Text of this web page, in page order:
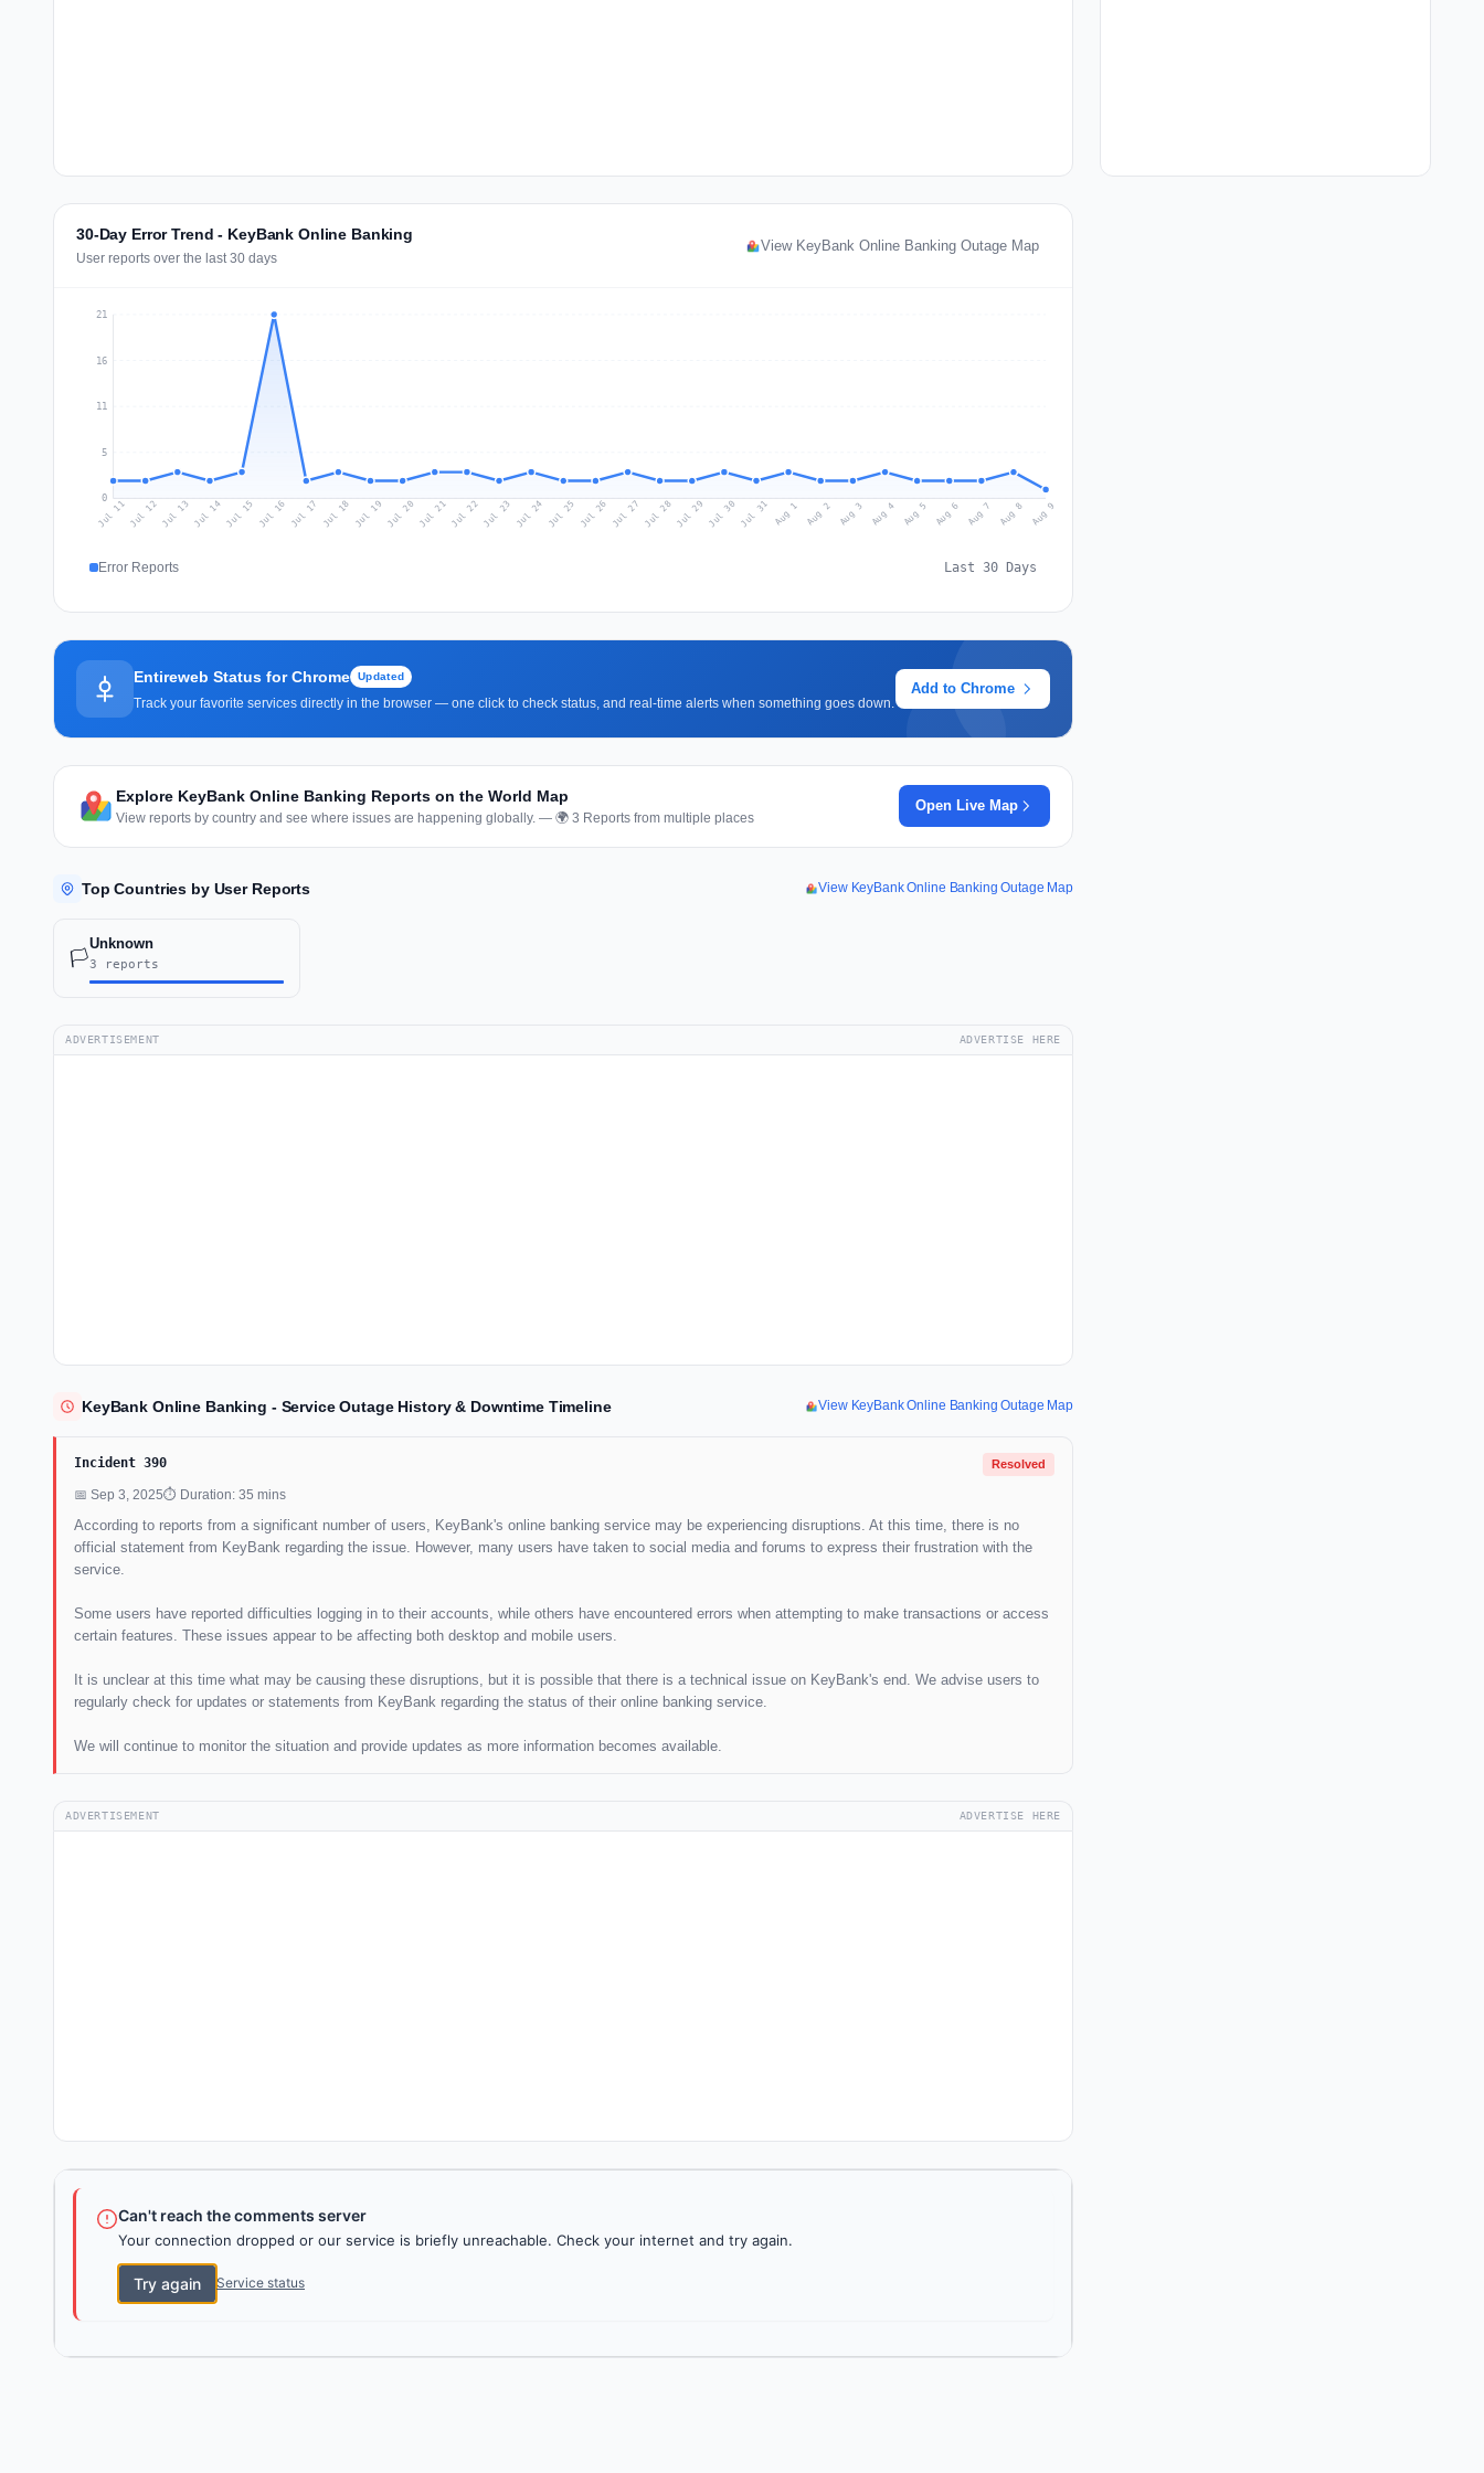
30-Day Error Trend - KeyBank Online Banking
User reports over the last 30 days
View KeyBank Online Banking Outage Map
0
5
11
16
21
Jul 11Jul 12Jul 13 Jul 14Jul 15 Jul 16 Jul 17 Jul 18 Jul 19 Jul 20 Jul 21Jul 22Jul 23 Jul 24 Jul 25 Jul 26 Jul 27 Jul 28Jul 29 Jul 30 Jul 31 Aug 1 Aug 2 Aug 3 Aug 4 Aug 5 Aug 6 Aug 7 Aug 8 Aug 9
Error Reports Last 30 Days
Entireweb Status for Chrome Updated
Track your favorite services directly in the browser — one click to check status, and real-time alerts when something goes down.
Add to Chrome
Explore KeyBank Online Banking Reports on the World Map
View reports by country and see where issues are happening globally. — 🌍 3 Reports from multiple places
Open Live Map
Top Countries by User Reports View KeyBank Online Banking Outage Map
🏳️
Unknown
3 reports
ADVERTISEMENT ADVERTISE HERE
KeyBank Online Banking - Service Outage History & Downtime Timeline View KeyBank Online Banking Outage Map
Incident 390 Resolved
📅 Sep 3, 2025⏱ Duration: 35 mins
According to reports from a significant number of users, KeyBank's online banking service may be experiencing disruptions. At this time, there is no
official statement from KeyBank regarding the issue. However, many users have taken to social media and forums to express their frustration with the
service.
Some users have reported difficulties logging in to their accounts, while others have encountered errors when attempting to make transactions or access
certain features. These issues appear to be affecting both desktop and mobile users.
It is unclear at this time what may be causing these disruptions, but it is possible that there is a technical issue on KeyBank's end. We advise users to
regularly check for updates or statements from KeyBank regarding the status of their online banking service.
We will continue to monitor the situation and provide updates as more information becomes available.
ADVERTISEMENT ADVERTISE HERE
Can't reach the comments server
Your connection dropped or our service is briefly unreachable. Check your internet and try again.
Try again Service status